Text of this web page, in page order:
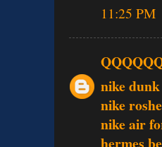
11:25 PM
nike dunk
nike
nike air